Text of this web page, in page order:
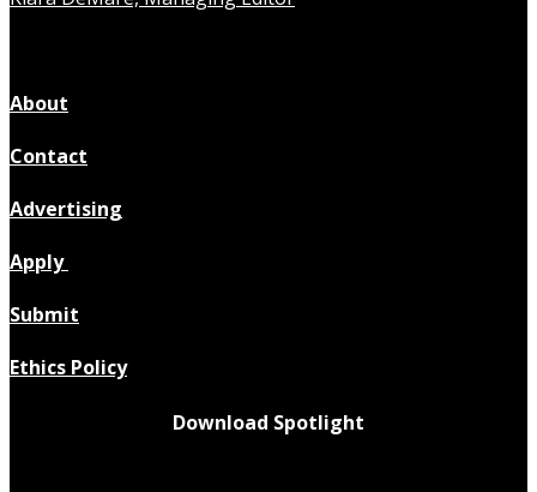
About
Contact
Advertising
Apply
Submit
Ethics Policy
Download Spotlight